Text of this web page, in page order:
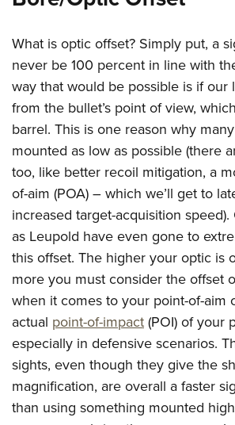
NRA Program Materials Center
NRA Marksmanship Qualification Program
Find A Course
NRA CCW
NRA Training Course Catalog
American Hunter
Hunting Legislation Issues
State Hunting Resources
NRA Institute for Legislative Action
American Rifleman
Adaptive Hunting Database
Outdoor Adventure Partner of the NRA
American Rifleman
Shooting Illustrated
NRA Family
Shooting Sports USA
NRA All Access
NRA Gun Gurus
Join The NRA
NRA Member Benefits
Manage Your Membership
NRA Store
NRA Whittington Center
NRA Endorsed Member Insurance
NRA Membership Recruiting
NRA State Associations
NRA Membership For Women
NRA Life Membership
Renew or Upgrade Your Membership
NRA Junior Membership
NRA Business Alliance
NRA Industry Ally Program
POLITICS AND LEGISLATION
NRA Institute for Legislative Action
NRA-ILA Gun Laws
Register To Vote
Candidate Ratings
Write Your Lawmakers
NRA-ILA FrontLines
NRA Political Victory Fund
NRA State Associations
RECREATIONAL SHOOTING
America's Rifle Challenge
NRA Whittington Center
Women's Wilderness Escape
NRA Day
The NRA Range
Home Air Gun Program
Adaptive Shooting
Range Services
NRA Member Benefits
Great American Outdoor Show
NRA Springfield M1A Match
Shooting Illustrated
Firearm Training
NRA Marksmanship Qualification Program
SAFETY AND EDUCATION
NRA Gun Safety Rules
Eddie Eagle GunSafe® Program
Eddie Eagle Treehouse
Whittington University
Firearm Training
NRA Online Training
Become An NRA Instructor
Hunter Education
NRA Gunsmithing Schools
Refuse To Be A Victim®
SCHOLARSHIPS, AWARDS AND
Scholarships, Awards & Contests
SHOPPING
NRA Store
NRA Country Gear
NRA Program Materials Center
NRA Member Benefits
NRA Whittington Center Store
VOLUNTEERING
Volunteer For NRA
Get Involved Locally
Volunteer At The Great American
Institute for Legislative Action
Volunteer at the NRA Whittington Center
WOMEN'S INTERESTS
NRA Membership For Women
Women's Wilderness Escape
NRA Women's Network
Women On Target® Instructional
Sybil Ludington Women's Freedom Award
Women's Wildlife Management /
Become An NRA Instructor
YOUTH INTERESTS
Eddie Eagle Treehouse
Scholarships, Awards & Contests
NRA Day
NRA Marksmanship Qualification Program
Youth Education Summit
Adventure Camp
What is optic offset? Simply put, a
never be 100 percent in line with
way that would be possible is if our
from the bullet’s point of view,
barrel. This is one reason why
mounted as low as possible (there
too, like better recoil mitigation, a
of-aim (POA) – which we’ll get to
increased target-acquisition
as Leupold have even gone to
this offset. The higher your optic is
more you must consider the offset
when it comes to your point-of-aim
actual point-of-impact(POI) of your
especially in defensive scenarios.
sights, even though they give the
magnification, are overall a faster
than using something mounted